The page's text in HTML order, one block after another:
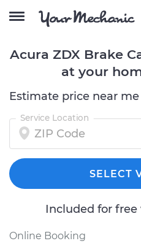
Acura ZDX Brake
at your
Estimate price near me
Service Location
SELECT
Included for
Online Booking